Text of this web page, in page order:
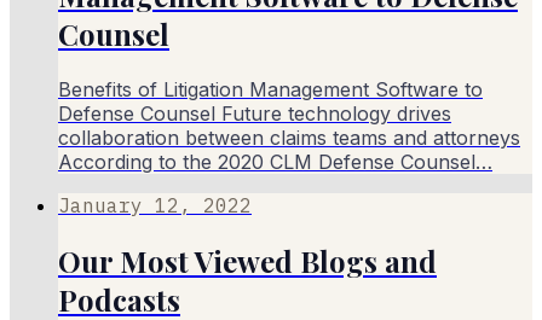
Counsel
Benefits of Litigation Management Software to
Defense Counsel Future technology drives
collaboration between claims teams and attorneys
According to the 2020 CLM Defense Counsel…
January 12, 2022
Our Most Viewed Blogs and
Podcasts